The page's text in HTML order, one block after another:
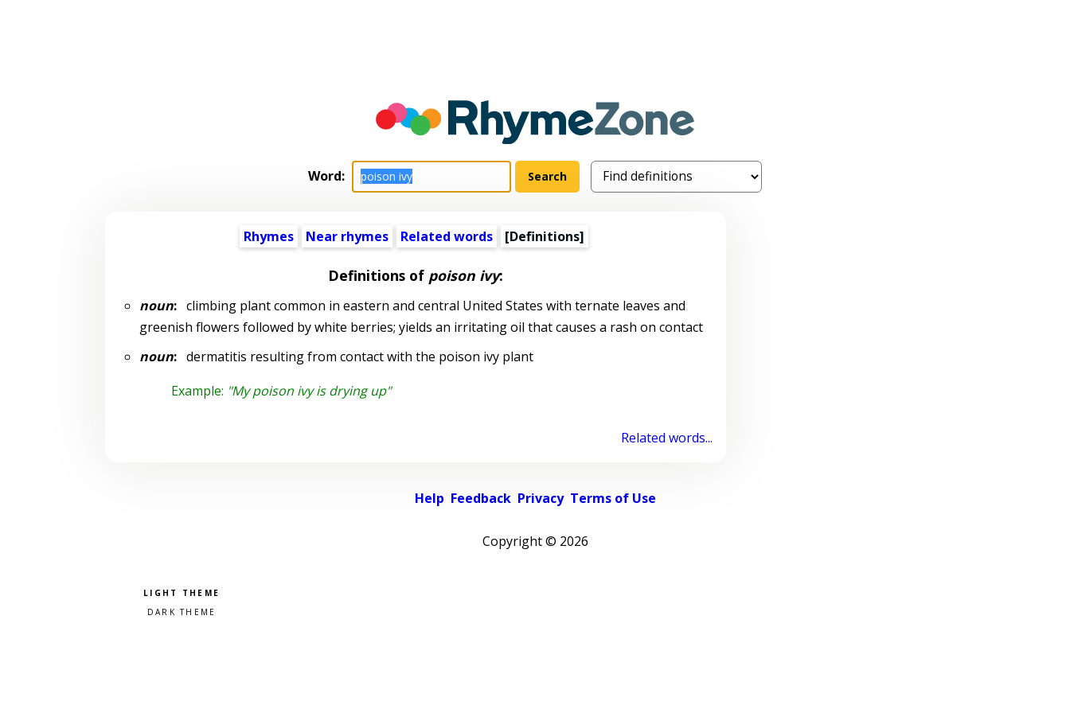
Word:
Rhymes Near rhymes Related words [Definitions]
Definitions of poison ivy:
noun:climbing plant common in eastern and central United States with ternate leaves and
greenish flowers followed by white berries; yields an irritating oil that causes a rash on contact
noun:dermatitis resulting from contact with the poison ivy plant
Example: "My poison ivy is drying up"
Related words...
Help Feedback Privacy Terms of Use
Copyright © 2026
Pick a color scheme
Light theme
Dark theme